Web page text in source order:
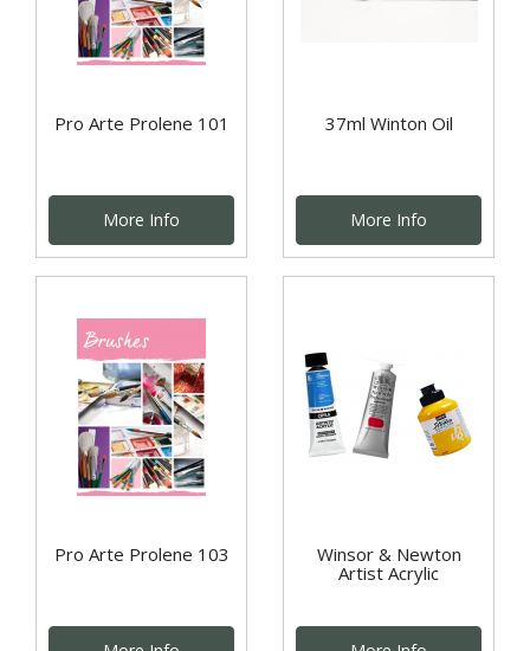
Pro Arte Prolene 101
More Info
37ml Winton Oil
More Info
Pro Arte Prolene 103
Winsor & Newton
Artist Acrylic